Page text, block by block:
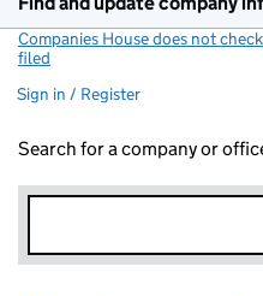
Companies House does not
filed
Sign in / Register
Search for a company or